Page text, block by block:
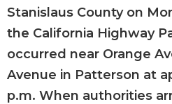
Stanislaus County on
the California Highway
occurred near Orange
Avenue in Patterson at
p.m. When authorities